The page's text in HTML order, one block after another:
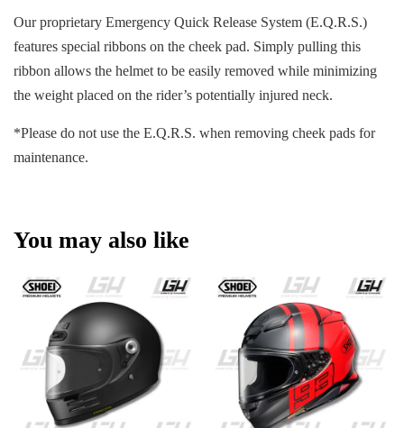
Our proprietary Emergency Quick Release System (E.Q.R.S.)
features special ribbons on the cheek pad. Simply pulling this
ribbon allows the helmet to be easily removed while minimizing
the weight placed on the rider’s potentially injured neck.
*Please do not use the E.Q.R.S. when removing cheek pads for
maintenance.
You may also like